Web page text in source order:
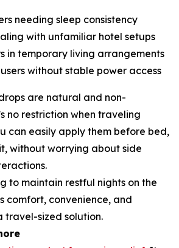
needing sleep consistency
with unfamiliar hotel setups
in temporary living arrangements
without stable power access
are natural and non-
no restriction when traveling
can easily apply them before bed,
without worrying about side
to maintain restful nights on the
comfort, convenience, and
sized solution.